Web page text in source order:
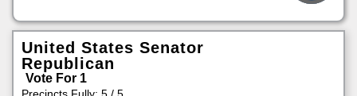
United States Senator
Republican
Vote For 1